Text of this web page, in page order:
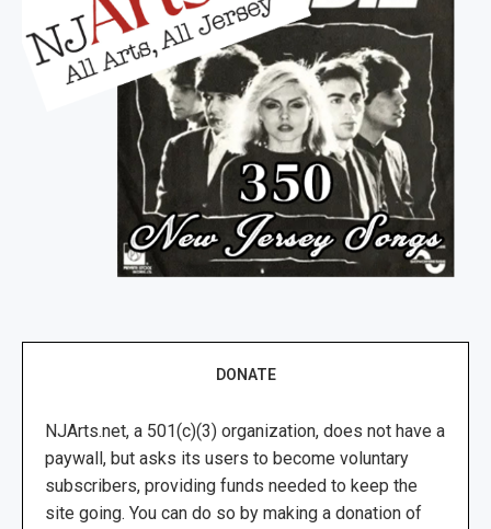
DONATE
NJArts.net, a 501(c)(3) organization, does not have a
paywall, but asks its users to become voluntary
subscribers, providing funds needed to keep the
site going. You can do so by making a donation of